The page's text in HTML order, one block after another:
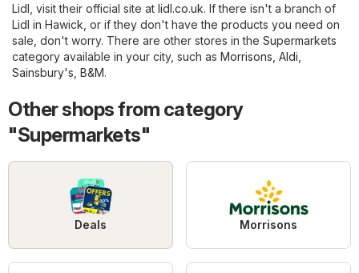
Lidl, visit their official site at lidl.co.uk. If there isn't a branch of
Lidl in Hawick, or if they don't have the products you need on
sale, don't worry. There are other stores in the Supermarkets
category available in your city, such as Morrisons Aldi
Sainsbury's B&M.
Other shops from category
"Supermarkets"
Deals Morrisons